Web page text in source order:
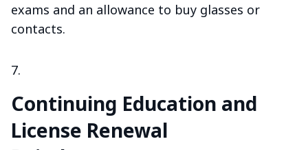
exams and an allowance to buy glasses or
contacts.
Continuing Education and
License Renewal